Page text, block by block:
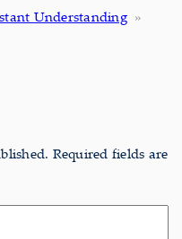
Understanding »
Required fields are